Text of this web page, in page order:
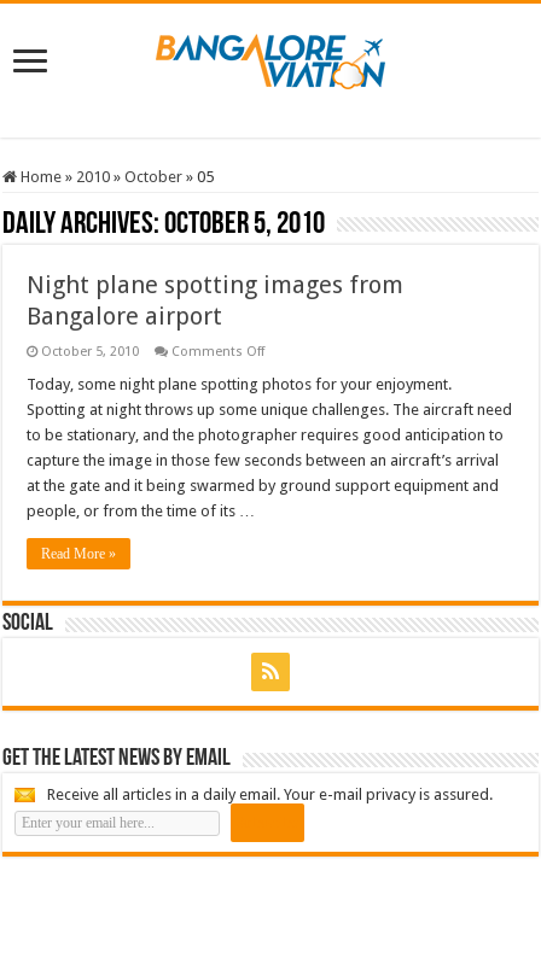
Home » 2010 » October » 05
Daily Archives:October 5, 2010
Night plane spotting images from
Bangalore airport
October 5, 2010 Comments Offon
plane
spotting
images
from
Bangalore
airport
Today, some night plane spotting photos for your enjoyment.
Spotting at night throws up some unique challenges. The aircraft need
to be stationary, and the photographer requires good anticipation to
capture the image in those few seconds between an aircraft’s arrival
at the gate and it being swarmed by ground support equipment and
people, or from the time of its …
Read More »
Social
Get the latest news by email
Receive all articles in a daily email. Your e-mail privacy is assured.